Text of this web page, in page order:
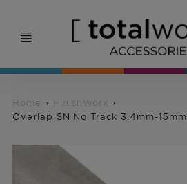
Home
FinishWorx
Overlap SN No Track 3.4mm-15mm